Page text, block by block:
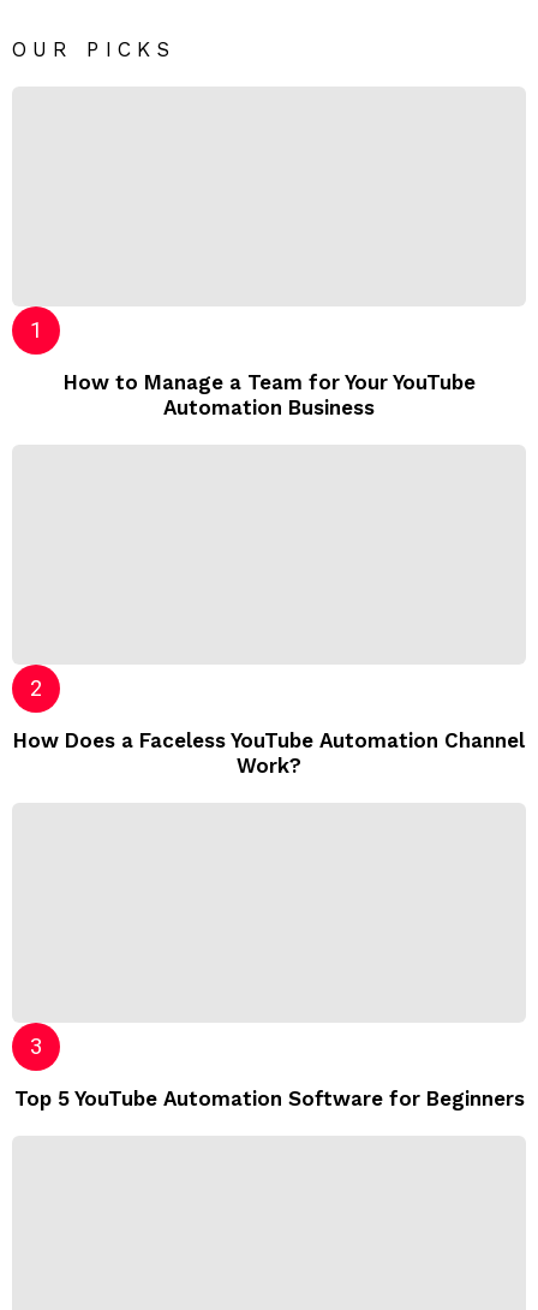
OUR PICKS
How to Manage a Team for Your YouTube
Automation Business
How Does a Faceless YouTube Automation Channel
Work?
Top 5 YouTube Automation Software for Beginners